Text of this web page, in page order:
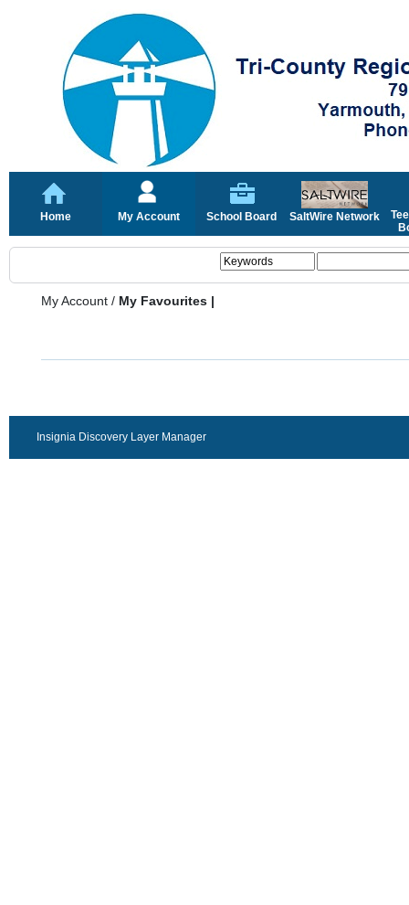
Home My Account School Board SaltWire Network
My Account / My Favourites |
Insignia Discovery Layer Manager